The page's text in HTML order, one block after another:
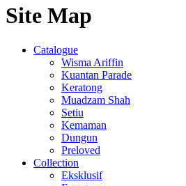
Site Map
Catalogue
Wisma Ariffin
Kuantan Parade
Keratong
Muadzam Shah
Setiu
Kemaman
Dungun
Preloved
Collection
Eksklusif